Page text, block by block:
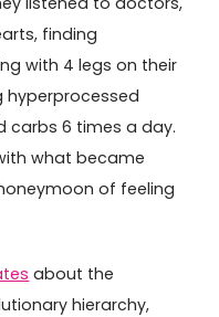
finding
with 4 legs on their
hyperprocessed
carbs 6 times a day.
what became
of feeling
about the
hierarchy,